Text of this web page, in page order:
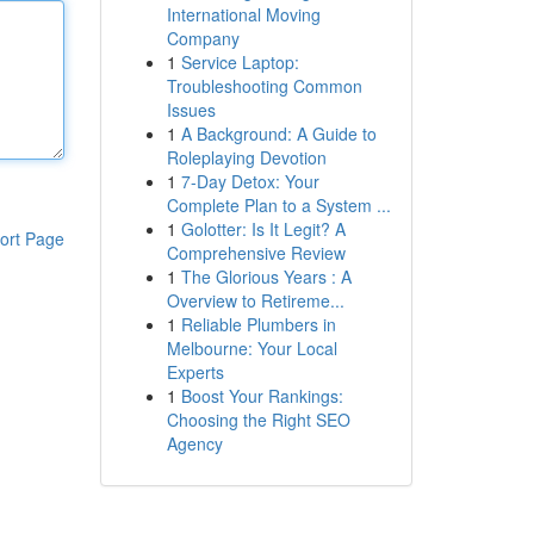
Page
International Moving
Company
1 Service Laptop:
Troubleshooting Common
Issues
1 A Background: A Guide to
Roleplaying Devotion
1 7-Day Detox: Your
Complete Plan to a System ...
1 Golotter: Is It Legit? A
Comprehensive Review
1 The Glorious Years : A
Overview to Retireme...
1 Reliable Plumbers in
Melbourne: Your Local
Experts
1 Boost Your Rankings:
Choosing the Right SEO
Agency